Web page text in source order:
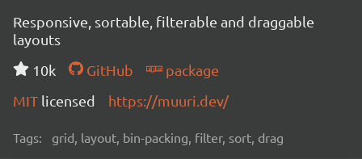
Responsive, sortable, filterable and draggable
layouts
10k
GitHub
package
MIT licensed https://muuri.dev/
Tags: grid, layout, bin-packing, filter, sort, drag